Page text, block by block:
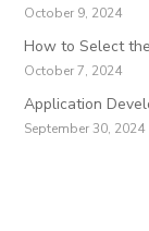
October 9, 2024
How to Select
October 7, 2024
Application
September 30, 2024